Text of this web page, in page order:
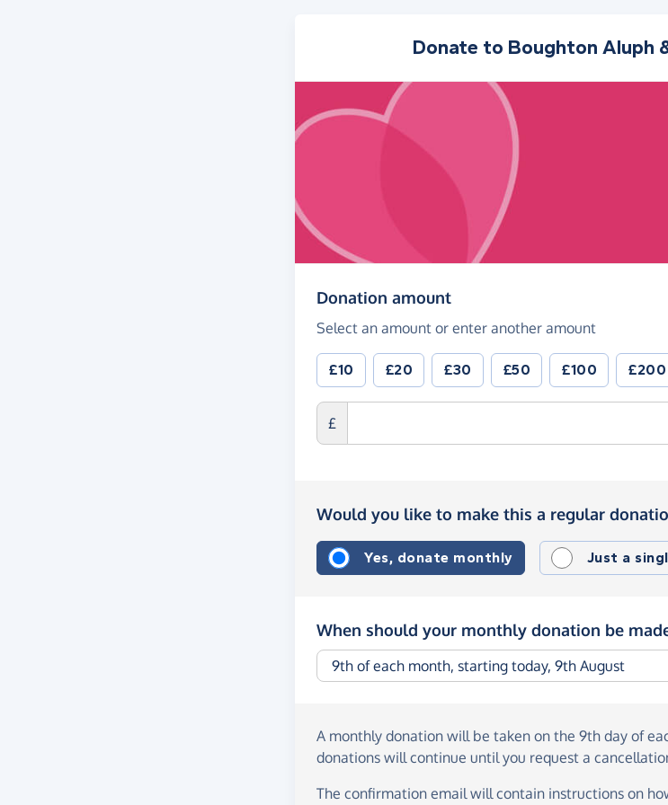
Donate to Boughton Aluph
Donation amount(in pounds sterling)
Select an amount or enter another amount
£10 £20 £30 £50 £100 £200
£
Would you like to make this a regular
Yes, donate monthly Just a
When should your monthly donation be
A monthly donation will be taken on the 9th day of
donations will continue until you request a
The confirmation email will contain instructions on